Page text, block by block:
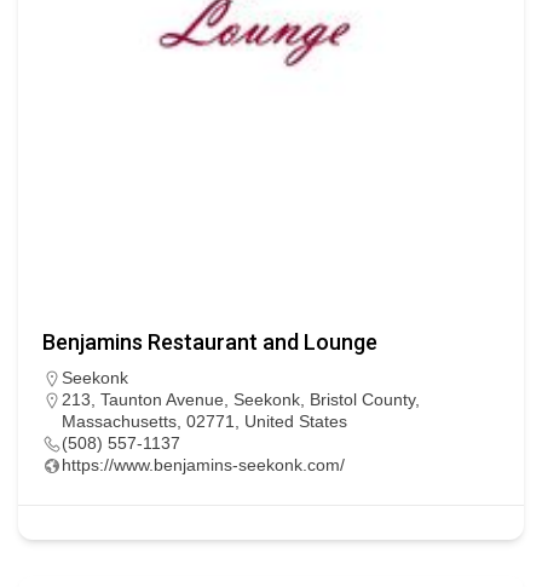
Benjamins Restaurant and Lounge
Seekonk
213, Taunton Avenue, Seekonk, Bristol County,
Massachusetts, 02771, United States
(508) 557-1137
https://www.benjamins-seekonk.com/